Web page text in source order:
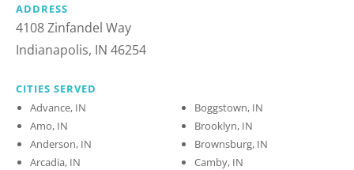
ADDRESS
4108 Zinfandel Way
Indianapolis, IN 46254
CITIES SERVED
Advance, IN
Amo, IN
Anderson, IN
Arcadia, IN
Boggstown, IN
Brooklyn, IN
Brownsburg, IN
Camby, IN